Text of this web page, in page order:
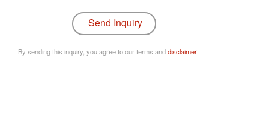
By sending this inquiry, you agree to our terms anddisclaimer